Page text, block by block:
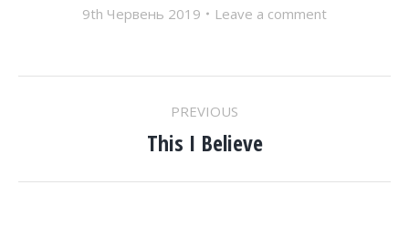
9th Червень 2019
Leave a comment
NAVIGATION
PREVIOUS
Previous
This I Believe